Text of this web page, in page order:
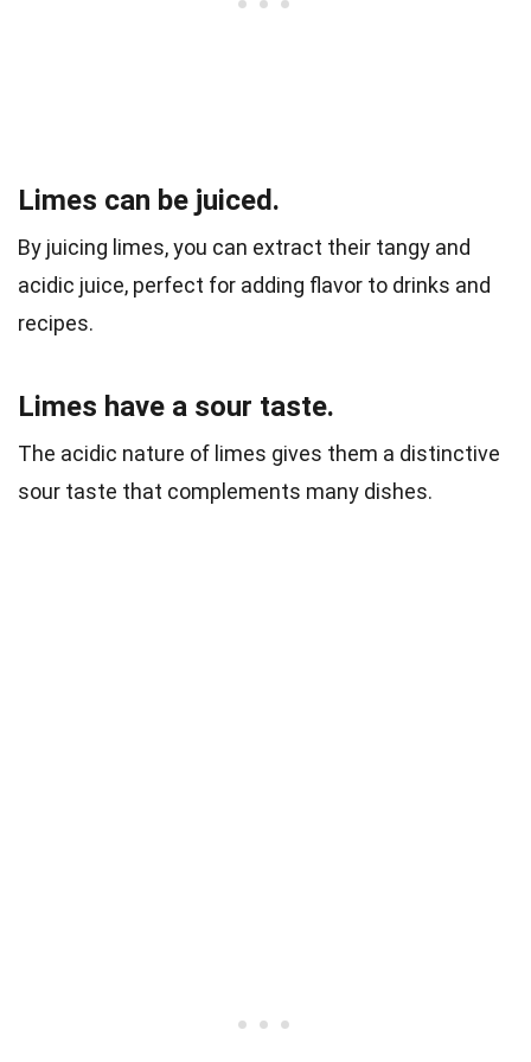
Limes can be juiced.
By juicing limes, you can extract their tangy and
acidic juice, perfect for adding flavor to drinks and
recipes.
Limes have a sour taste.
The acidic nature of limes gives them a distinctive
sour taste that complements many dishes.